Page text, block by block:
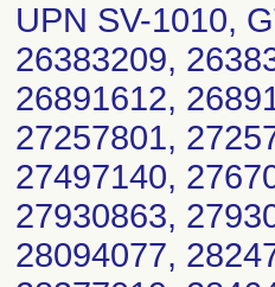
UPN SV-1010,
26383209,
26891612,
27257801,
27497140,
27930863,
28094077,